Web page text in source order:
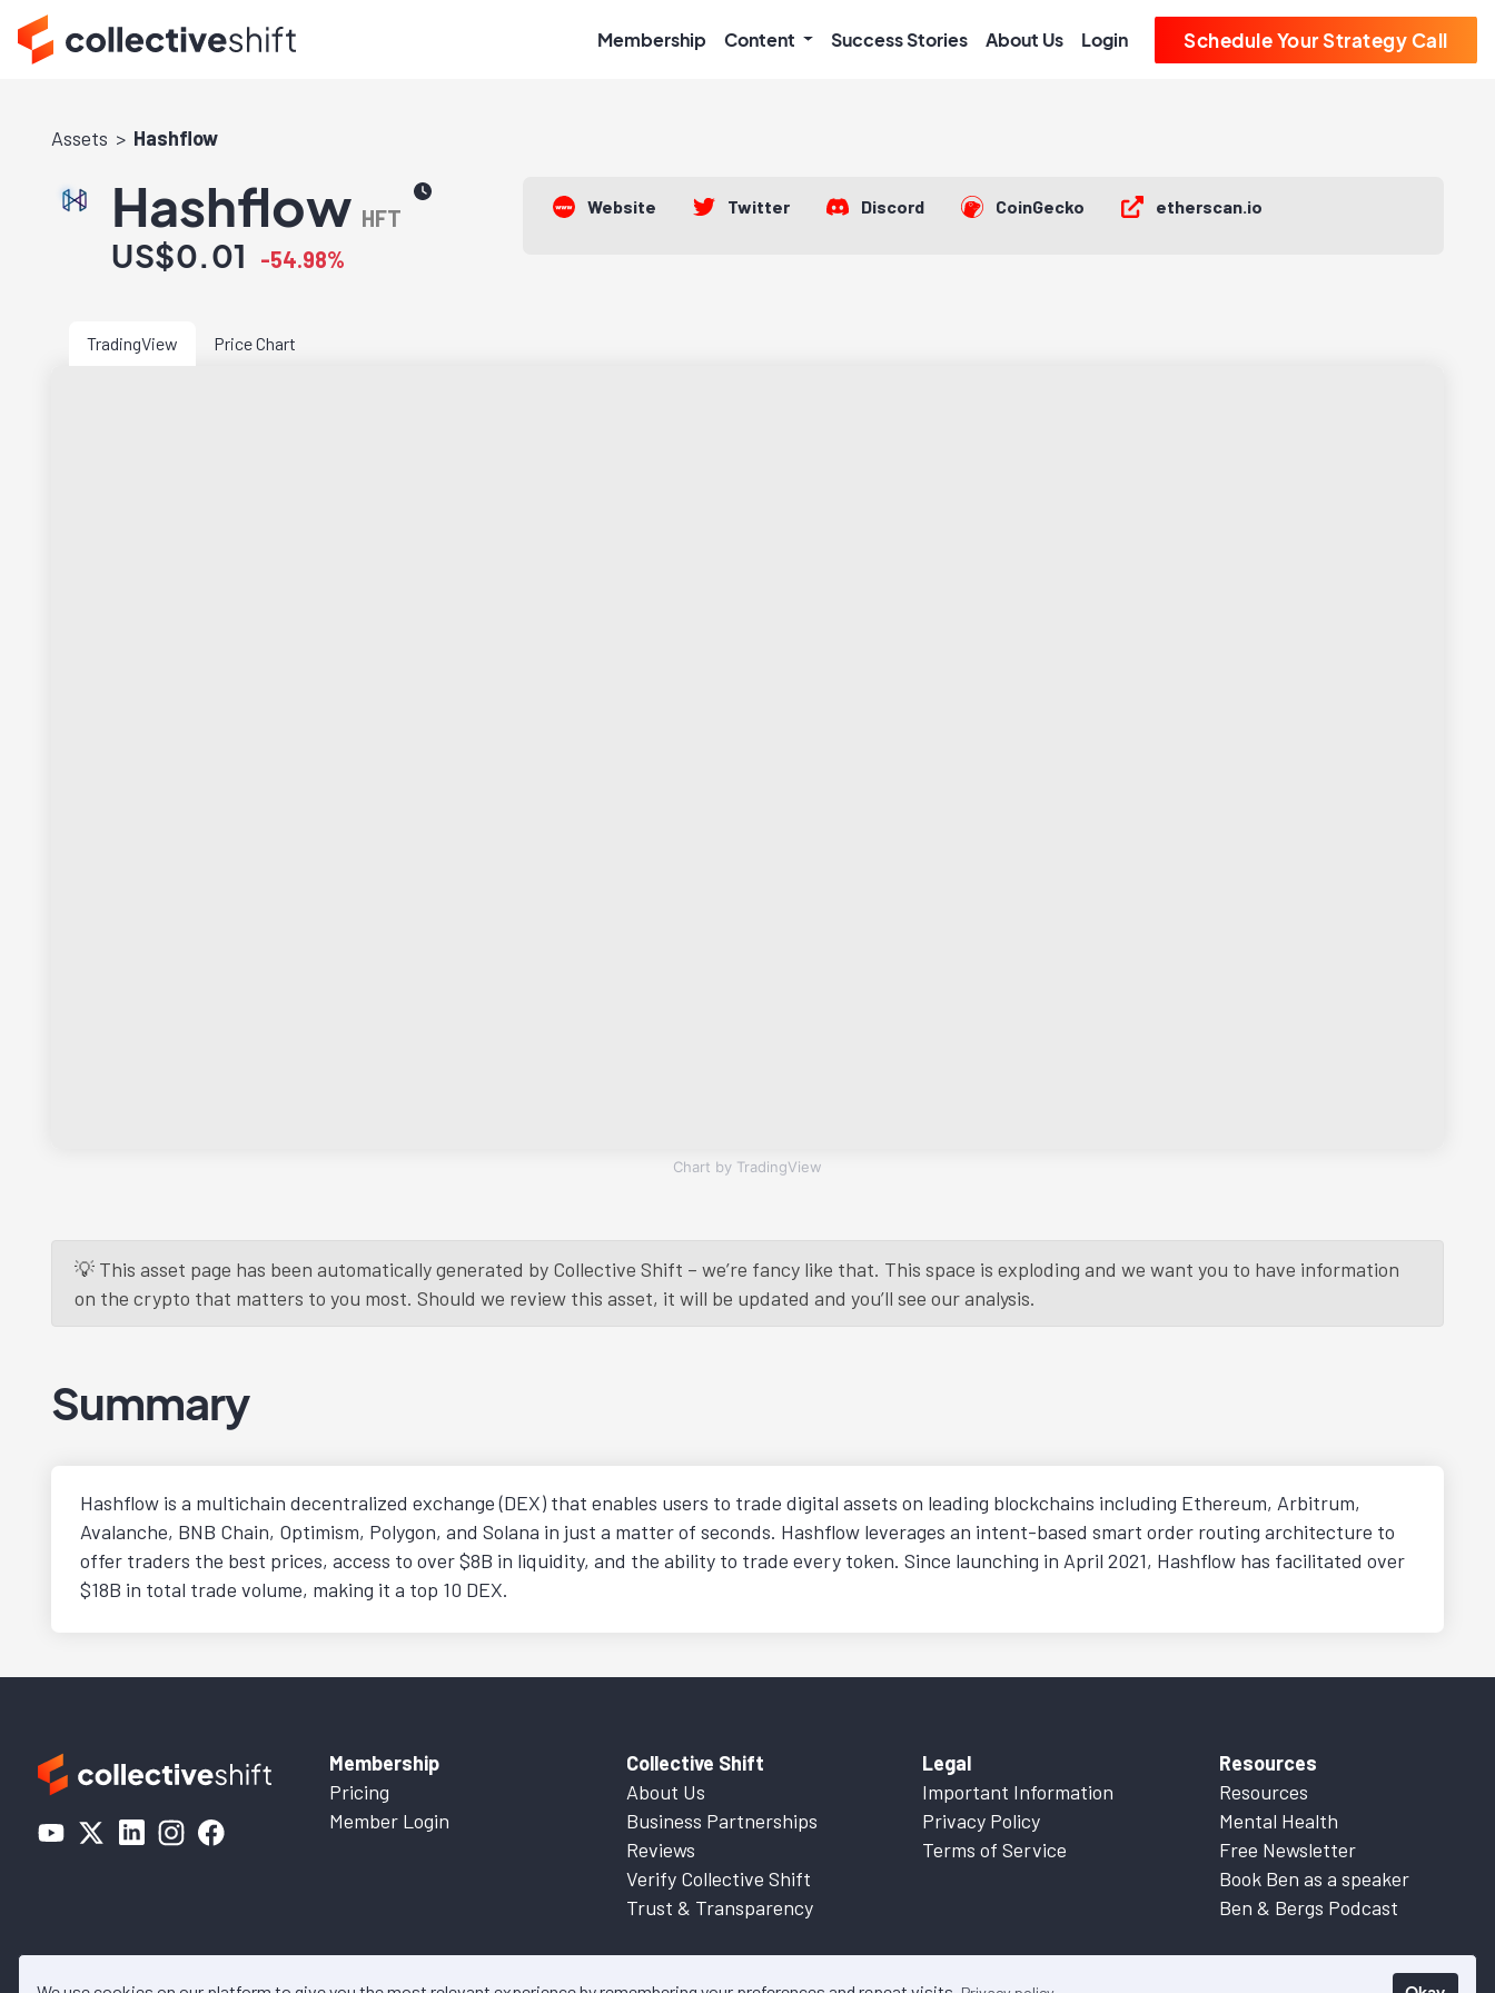
Membership Content Success Stories About Us Login Schedule Your Strategy Call
Assets Hashflow
Hashflow HFT
US$0.01 -54.98%
Website Twitter Discord CoinGecko etherscan.io
TradingView Price Chart
Chart by TradingView
💡 This asset page has been automatically generated by Collective Shift – we’re fancy like that. This space is exploding and we want you to have information
on the crypto that matters to you most. Should we review this asset, it will be updated and you’ll see our analysis.
Summary
Hashflow is a multichain decentralized exchange (DEX) that enables users to trade digital assets on leading blockchains including Ethereum, Arbitrum,
Avalanche, BNB Chain, Optimism, Polygon, and Solana in just a matter of seconds. Hashflow leverages an intent-based smart order routing architecture to
offer traders the best prices, access to over $8B in liquidity, and the ability to trade every token. Since launching in April 2021, Hashflow has facilitated over
$18B in total trade volume, making it a top 10 DEX.
Membership
Pricing
Member Login
Collective Shift
About Us
Business Partnerships
Reviews
Verify Collective Shift
Trust & Transparency
Legal
Important Information
Privacy Policy
Terms of Service
Resources
Resources
Mental Health
Free Newsletter
Book Ben as a speaker
Ben & Bergs Podcast